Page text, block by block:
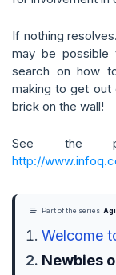
If nothing
may be possible
search on how
making to get out
brick on the wall!
See the
http://
Part of the series
Welcome
Newbies